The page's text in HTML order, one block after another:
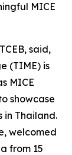
MICE
said,
(TIME) is
MICE
showcase
in Thailand.
welcomed
from 15